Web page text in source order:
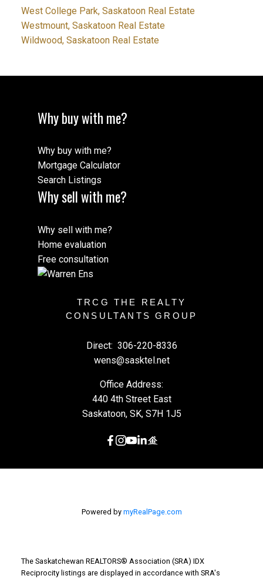
West College Park, Saskatoon Real Estate
Westmount, Saskatoon Real Estate
Wildwood, Saskatoon Real Estate
Why buy with me?
Why buy with me?
Mortgage Calculator
Search Listings
Why sell with me?
Why sell with me?
Home evaluation
Free consultation
TRCG THE REALTY
CONSULTANTS GROUP
Direct: 306-220-8336
wens@sasktel.net
Office Address:
440 4th Street East
Saskatoon, SK, S7H 1J5
Powered by myRealPage.com
The Saskatchewan REALTORS® Association (SRA) IDX
Reciprocity listings are displayed in accordance with SRA's